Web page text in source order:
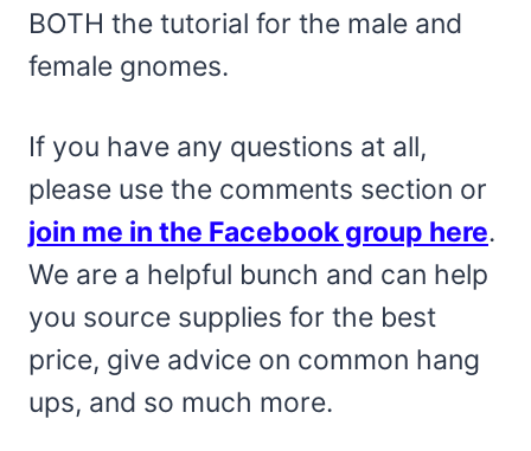
BOTH the tutorial for the male and
female gnomes.
If you have any questions at all,
please use the comments section or
join me in the Facebook group here.
We are a helpful bunch and can help
you source supplies for the best
price, give advice on common hang
ups, and so much more.